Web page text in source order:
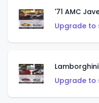
'71 AMC
Upgrade to
Upgrade to